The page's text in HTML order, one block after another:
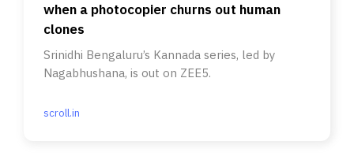
when a photocopier churns out human
clones
Srinidhi Bengaluru’s Kannada series, led by
Nagabhushana, is out on ZEE5.
scroll.in